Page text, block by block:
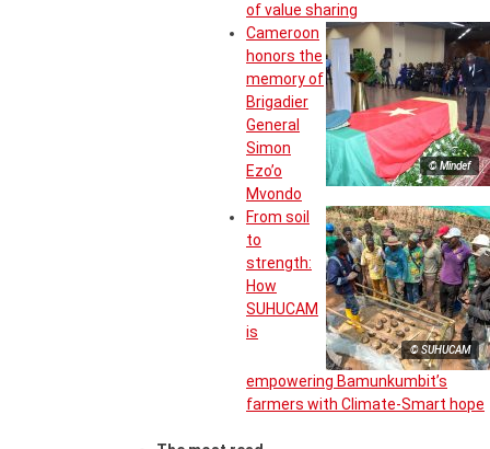
of value sharing
© Mindef
Cameroon
honors the
memory of
Brigadier
General
Simon
Ezo’o
Mvondo
© SUHUCAM
From soil
to
strength:
How
SUHUCAM
is
empowering Bamunkumbit’s
farmers with Climate-Smart hope